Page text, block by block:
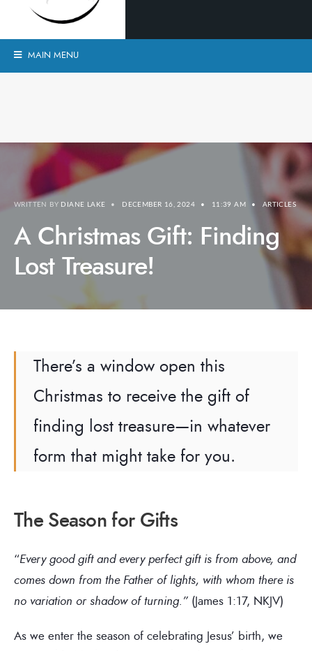
MAIN MENU
WRITTEN BY DIANE LAKE • DECEMBER 16, 2024 • 11:39 AM • ARTICLES
A Christmas Gift: Finding
Lost Treasure!
There’s a window open this
Christmas to receive the gift of
finding lost treasure—in whatever
form that might take for you.
The Season for Gifts
“Every good gift and every perfect gift is from above, and
comes down from the Father of lights, with whom there is
no variation or shadow of turning.” (James 1:17, NKJV)
As we enter the season of celebrating Jesus’ birth, we